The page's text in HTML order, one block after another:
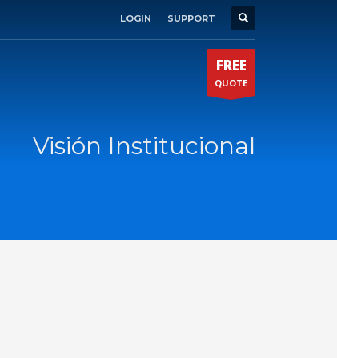
LOGIN SUPPORT
FREE
QUOTE
Visión Institucional